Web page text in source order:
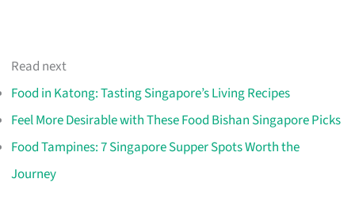
Read next
Food in Katong: Tasting Singapore’s Living Recipes
Feel More Desirable with These Food Bishan Singapore Picks
Food Tampines: 7 Singapore Supper Spots Worth the
Journey